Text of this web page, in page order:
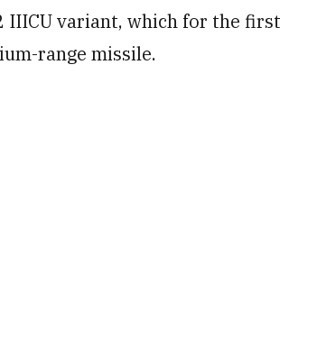
IIICU variant, which for the first
range missile.